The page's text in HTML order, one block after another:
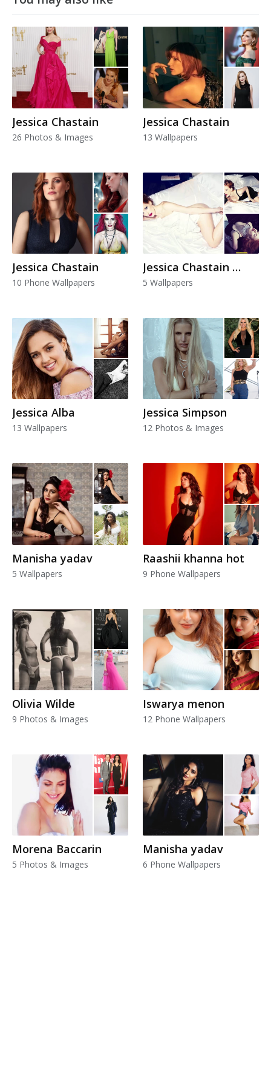
Jessica Chastain
26 Photos & Images
Jessica Chastain
13 Wallpapers
Jessica Chastain
10 Phone Wallpapers
Jessica Chastain Hot
5 Wallpapers
Jessica Alba
13 Wallpapers
Jessica Simpson
12 Photos & Images
Manisha yadav
5 Wallpapers
Raashii khanna hot
9 Phone Wallpapers
Olivia Wilde
9 Photos & Images
Iswarya menon
12 Phone Wallpapers
Morena Baccarin
5 Photos & Images
Manisha yadav
6 Phone Wallpapers